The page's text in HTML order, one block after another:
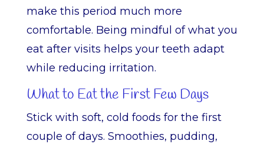
make this period much more
comfortable. Being mindful of what you
eat after visits helps your teeth adapt
while reducing irritation.
What to Eat the First Few Days
Stick with soft, cold foods for the first
couple of days. Smoothies, pudding,